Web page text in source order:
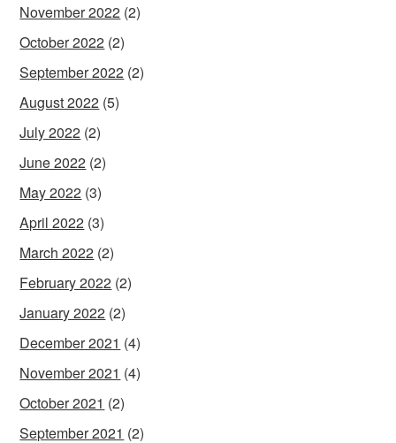
November 2022 (2)
October 2022 (2)
September 2022 (2)
August 2022 (5)
July 2022 (2)
June 2022 (2)
May 2022 (3)
April 2022 (3)
March 2022 (2)
February 2022 (2)
January 2022 (2)
December 2021 (4)
November 2021 (4)
October 2021 (2)
September 2021 (2)